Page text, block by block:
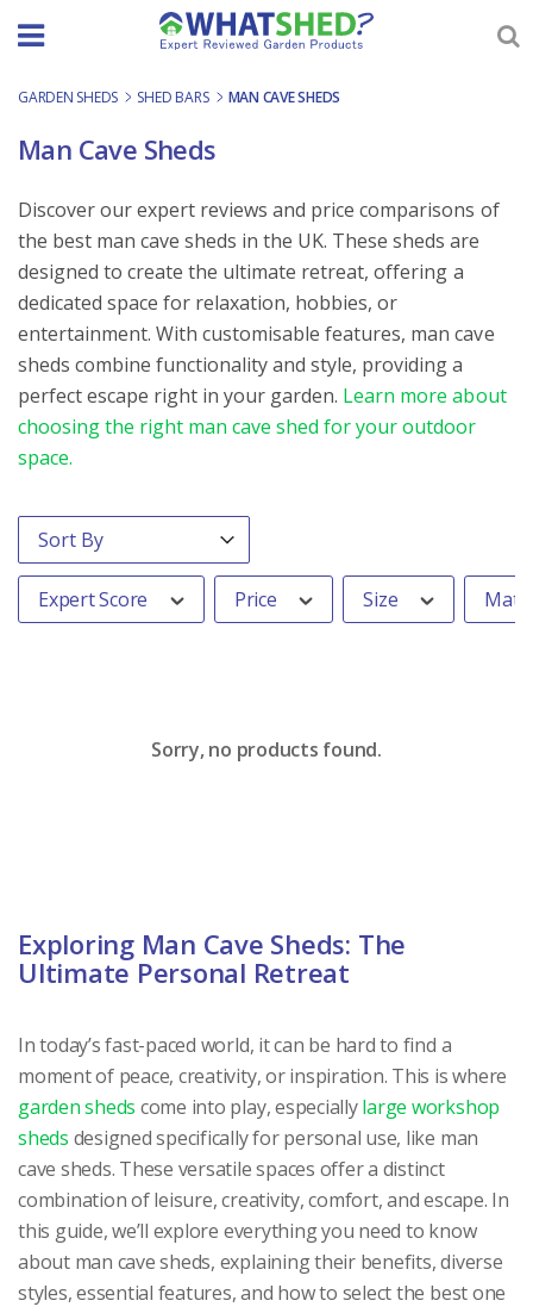
GARDEN SHEDS - SHED BARS - MAN CAVE SHEDS
Man Cave Sheds
Discover our expert reviews and price comparisons of
the best man cave sheds in the UK. These sheds are
designed to create the ultimate retreat, offering a
dedicated space for relaxation, hobbies, or
entertainment. With customisable features, man cave
sheds combine functionality and style, providing a
perfect escape right in your garden. Learn more about
choosing the right man cave shed for your outdoor
space.
Order By
Sort content
Expert Score Price Size
Sorry, no products found.
Exploring Man Cave Sheds: The
Ultimate Personal Retreat
In today’s fast-paced world, it can be hard to find a
moment of peace, creativity, or inspiration. This is where
garden sheds come into play, especiallylarge workshop
sheds designed specifically for personal use, like man
cave sheds. These versatile spaces offer a distinct
combination of leisure, creativity, comfort, and escape. In
this guide, we’ll explore everything you need to know
about man cave sheds, explaining their benefits, diverse
styles, essential features, and how to select the best one